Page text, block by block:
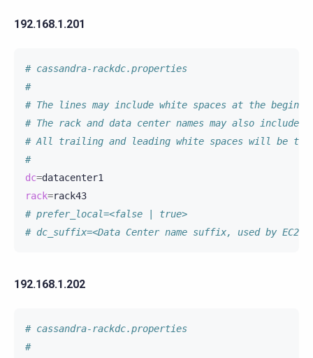
192.168.1.201
# cassandra-rackdc.properties
#
# The lines may include white spaces at the
# The rack and data center names may also include
# All trailing and leading white spaces will be
#
dc=
rack=
# prefer_local=<false | true>
# dc_suffix=<Data Center name suffix, used by
192.168.1.202
# cassandra-rackdc.properties
#